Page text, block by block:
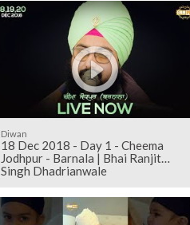
Diwan
18 Dec 2018 - Day 1 - Cheema
Jodhpur - Barnala | Bhai Ranjit
Singh Dhadrianwale